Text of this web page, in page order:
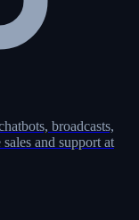
broadcasts,
and support at